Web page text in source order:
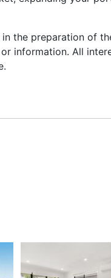
the preparation of
information. All